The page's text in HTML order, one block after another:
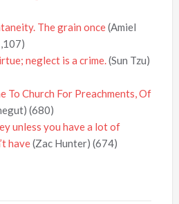
The grain once(Amiel
neglect is a crime.(Sun Tzu)
To Church For Preachments, Of
(680)
unless you have a lot of
have(Zac Hunter) (674)